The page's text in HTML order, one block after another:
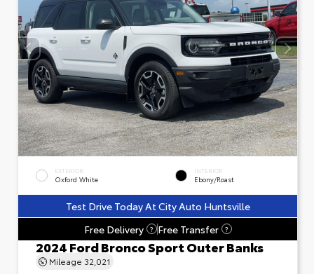
EXTERIOR
Oxford White
INTERIOR
Ebony/Roast
Test Drive Today At City Auto Huntsville
Free Delivery
? Free Transfer ?
2024 Ford Bronco Sport Outer Banks
Mileage 32,021